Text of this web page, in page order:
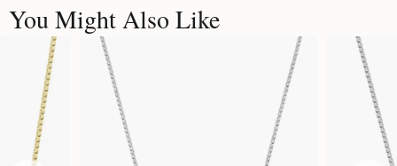
You Might Also Like